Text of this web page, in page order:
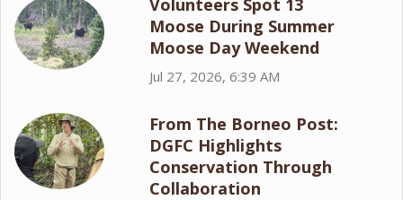
Volunteers Spot 13
Moose During Summer
Moose Day Weekend
Jul 27, 2026, 6:39 AM
From The Borneo Post:
DGFC Highlights
Conservation Through
Collaboration